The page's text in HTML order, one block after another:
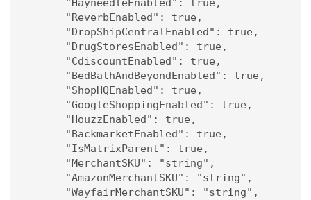
      "HayneedleEnabled": true,
      "ReverbEnabled": true,
      "DropShipCentralEnabled": true,
      "DrugStoresEnabled": true,
      "CdiscountEnabled": true,
      "BedBathAndBeyondEnabled": true,
      "ShopHQEnabled": true,
      "GoogleShoppingEnabled": true,
      "HouzzEnabled": true,
      "BackmarketEnabled": true,
      "IsMatrixParent": true,
      "MerchantSKU": "string",
      "AmazonMerchantSKU": "string",
      "WayfairMerchantSKU": "string",